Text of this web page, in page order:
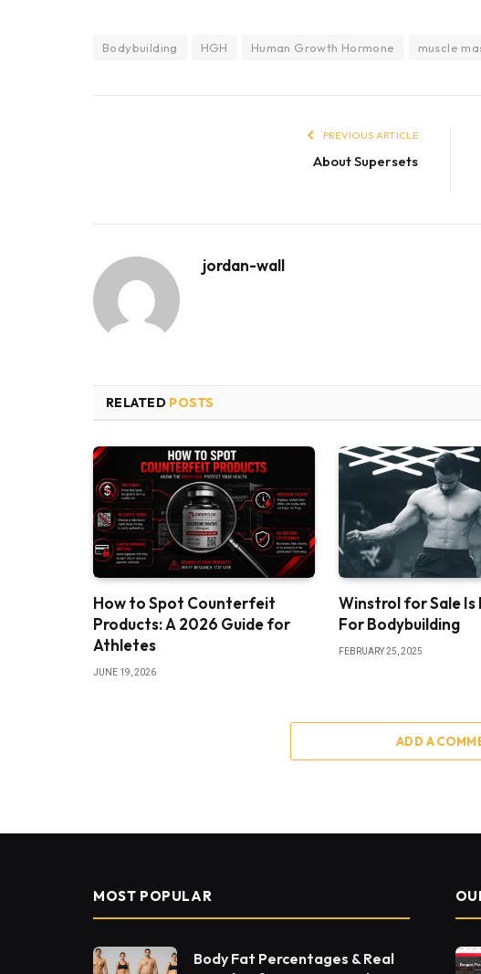
Bodybuilding HGH Human Growth Hormone muscle
PREVIOUS ARTICLE
About Supersets
jordan-wall
RELATED POSTS
How to Spot Counterfeit
Products: A 2026 Guide for
Athletes
JUNE 19, 2026
Winstrol for Sale
For Bodybuilding
FEBRUARY 25, 2025
ADD A
MOST POPULAR
Body Fat Percentages & Real